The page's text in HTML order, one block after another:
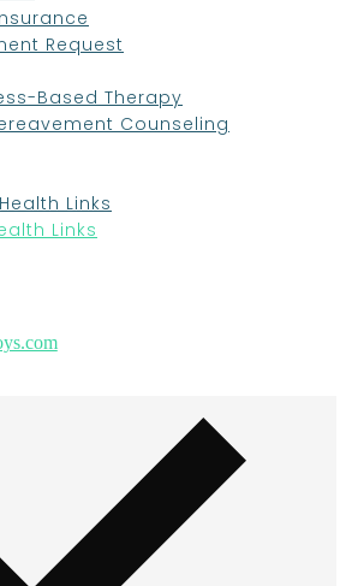
Request
Based Therapy
Counseling
Links
Links